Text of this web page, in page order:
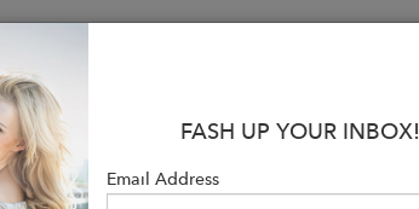
FASH UP YOUR INBOX!
Email Address